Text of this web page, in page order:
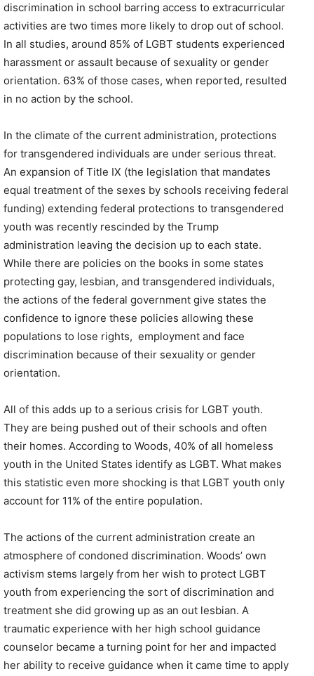
discrimination in school barring access to extracurricular
activities are two times more likely to drop out of school.
In all studies, around 85% of LGBT students experienced
harassment or assault because of sexuality or gender
orientation. 63% of those cases, when reported, resulted
in no action by the school.
In the climate of the current administration, protections
for transgendered individuals are under serious threat.
An expansion of Title IX (the legislation that mandates
equal treatment of the sexes by schools receiving federal
funding) extending federal protections to transgendered
youth was recently rescinded by the Trump
administration leaving the decision up to each state.
While there are policies on the books in some states
protecting gay, lesbian, and transgendered individuals,
the actions of the federal government give states the
confidence to ignore these policies allowing these
populations to lose rights, employment and face
discrimination because of their sexuality or gender
orientation.
All of this adds up to a serious crisis for LGBT youth.
They are being pushed out of their schools and often
their homes. According to Woods, 40% of all homeless
youth in the United States identify as LGBT. What makes
this statistic even more shocking is that LGBT youth only
account for 11% of the entire population.
The actions of the current administration create an
atmosphere of condoned discrimination. Woods’ own
activism stems largely from her wish to protect LGBT
youth from experiencing the sort of discrimination and
treatment she did growing up as an out lesbian. A
traumatic experience with her high school guidance
counselor became a turning point for her and impacted
her ability to receive guidance when it came time to apply